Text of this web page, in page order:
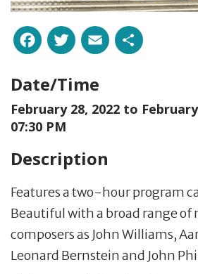
Facebook
Twitter
Email
Date/Time
February 28, 2022 to
07:30 PM
Description
Features a two-hour program
Beautiful with a broad range of
composers as John Williams,
Leonard Bernstein and John